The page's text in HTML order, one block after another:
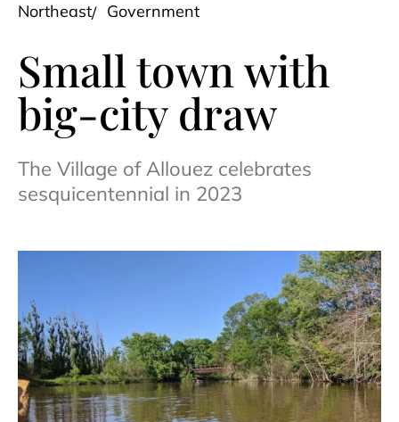
Northeast Government
Small town with
big-city draw
The Village of Allouez celebrates
sesquicentennial in 2023